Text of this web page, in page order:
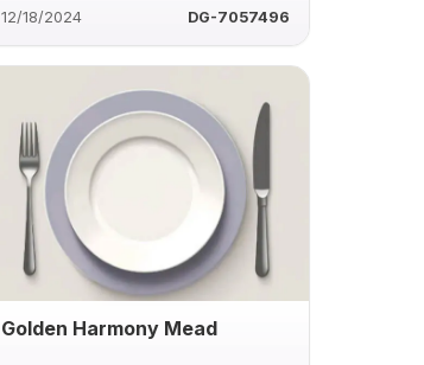
12/18/2024 DG-7057496
Golden Harmony Mead